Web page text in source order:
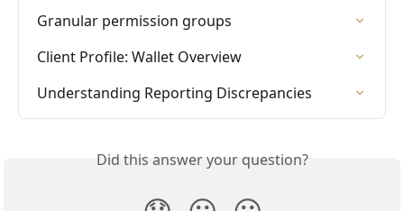
Granular permission groups
Client Profile: Wallet Overview
Understanding Reporting Discrepancies
Did this answer your question?